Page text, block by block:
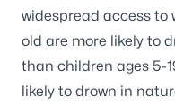
widespread access to
old are more likely to
than children ages 5-
likely to drown in